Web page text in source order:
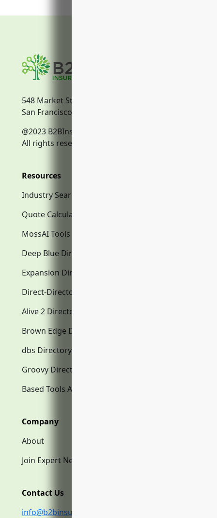
548 Market Street
San Francisco, CA, 94104
@2023 B2BInsurance.co
All rights reserved.
Resources
Industry Search
Quote Calculator
MossAI Tools
Deep Blue Directory.com
Expansion Directory.com
Direct-Directory.com
Alive 2 Directory.com
Brown Edge Directory.com
dbs Directory.com
Groovy Directory.com
Based Tools AI
Company
About
Join Expert Network
Contact Us
info@b2binsurance.co